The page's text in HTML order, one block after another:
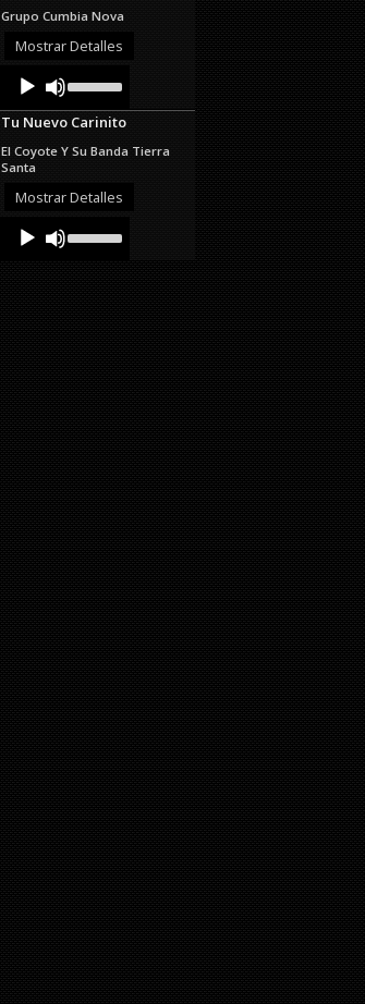
increase
or
Grupo Cumbia Nova
Mostrar Detalles
Audio
Player
Up/Down
Arrow
keys
increase
decrease
Tu Nuevo Carinito
El Coyote Y Su Banda Tierra
Santa
Mostrar Detalles
Audio
Player
Up/Down